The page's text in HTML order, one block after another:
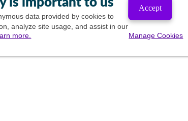
data provided by cookies to
analyze site usage, and assist in our
more.
Accept
Manage Cookies